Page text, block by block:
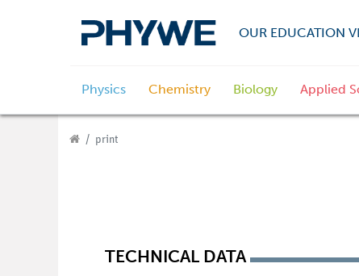
OUR EDUCATION
Physics Chemistry Biology Applied
print
TECHNICAL DATA